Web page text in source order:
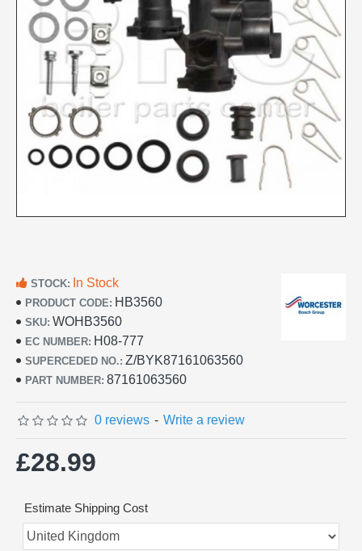
STOCK: In Stock
PRODUCT CODE: HB3560
SKU: WOHB3560
EC NUMBER: H08-777
SUPERCEDED NO.: Z/BYK87161063560
PART NUMBER: 87161063560
0 reviews - Write a review
£28.99
Estimate Shipping Cost